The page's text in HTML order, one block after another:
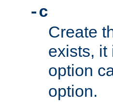
-c
Create
exists, it
option
option.